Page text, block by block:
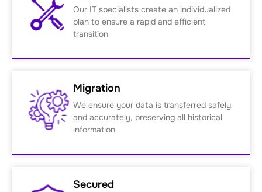
Our IT specialists create an individualized
plan to ensure a rapid and efficient
transition
Migration
We ensure your data is transferred safely
and accurately, preserving all historical
information
Secured